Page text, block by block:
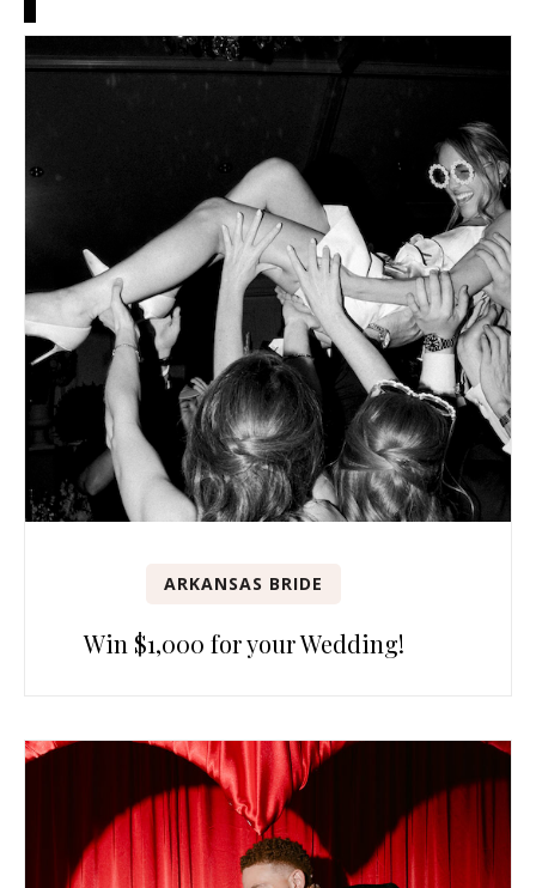
ARKANSAS BRIDE
Win $1,000 for your Wedding!